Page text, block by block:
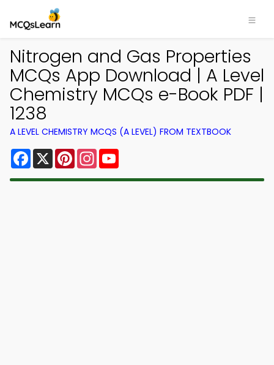
Nitrogen and Gas Properties
MCQs App Download | A Level
Chemistry MCQs e-Book PDF |
1238
A LEVEL CHEMISTRY MCQS (A LEVEL) FROM TEXTBOOK
Facebook
X PinterestInstagram